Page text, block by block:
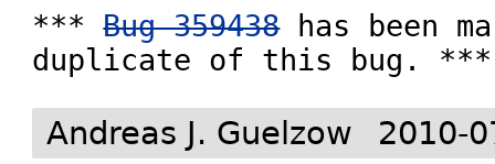
*** Bug 359438 has been
duplicate of this bug. ***
Andreas J. Guelzow 2010-